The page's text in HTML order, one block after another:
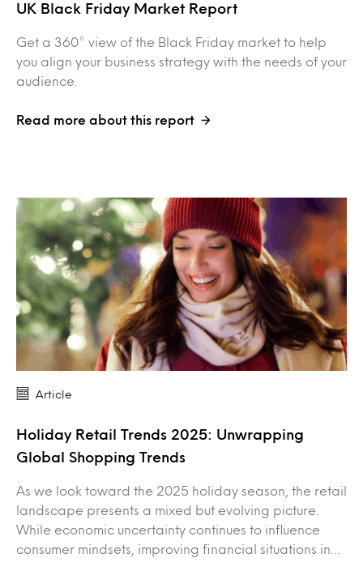
UK Black Friday Market Report
Get a 360° view of the Black Friday market to help
you align your business strategy with the needs of your
audience.
Read more about this report
Article
Holiday Retail Trends 2025: Unwrapping
Global Shopping Trends
As we look toward the 2025 holiday season, the retail
landscape presents a mixed but evolving picture.
While economic uncertainty continues to influence
consumer mindsets, improving financial situations in…